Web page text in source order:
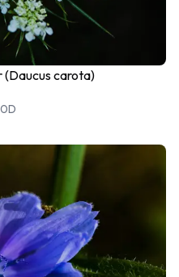
(Daucus carota)